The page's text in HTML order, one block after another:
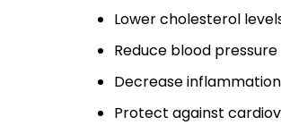
Lower cholesterol
Reduce blood pressure
Decrease inflammation
Protect against